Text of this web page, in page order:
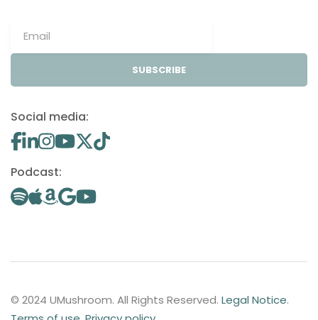
SUBSCRIBE
Social media:
Podcast:
© 2024 UMushroom. All Rights Reserved. Legal Notice.